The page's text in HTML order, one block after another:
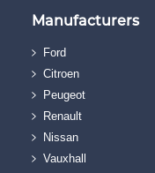
Manufacturers
Ford
Citroen
Peugeot
Renault
Nissan
Vauxhall